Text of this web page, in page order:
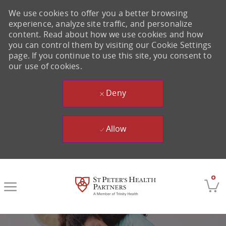
0
We use cookies to offer you a better browsing
experience, analyze site traffic, and personalize
content. Read about how we use cookies and how
you can control them by visiting our Cookie Settings
page. If you continue to use this site, you consent to
our use of cookies.
Deny
Allow